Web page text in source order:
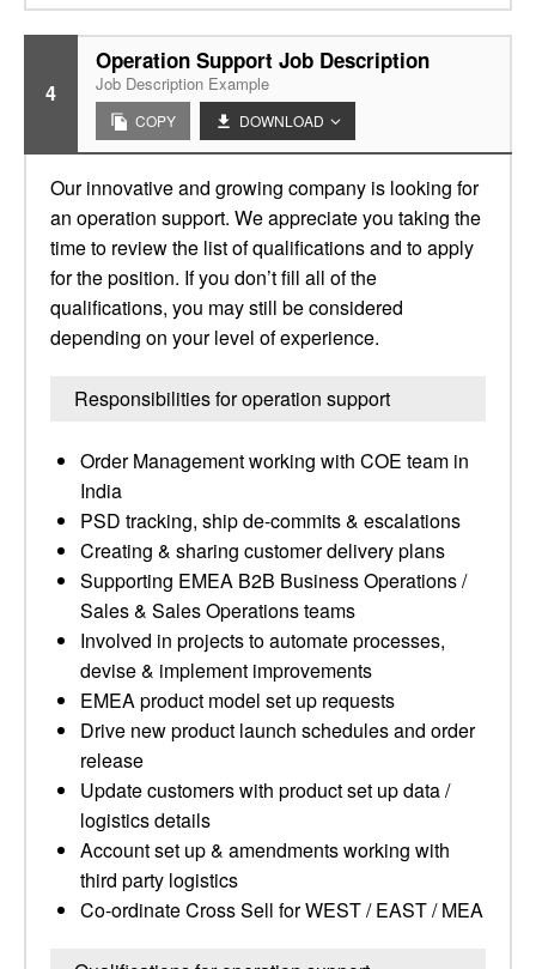
4
Operation Support Job Description
Job Description Example
COPY DOWNLOAD
Our innovative and growing company is looking for
an operation support. We appreciate you taking the
time to review the list of qualifications and to apply
for the position. If you don’t fill all of the
qualifications, you may still be considered
depending on your level of experience.
Responsibilities for operation support
Order Management working with COE team in
India
PSD tracking, ship de-commits & escalations
Creating & sharing customer delivery plans
Supporting EMEA B2B Business Operations /
Sales & Sales Operations teams
Involved in projects to automate processes,
devise & implement improvements
EMEA product model set up requests
Drive new product launch schedules and order
release
Update customers with product set up data /
logistics details
Account set up & amendments working with
third party logistics
Co-ordinate Cross Sell for WEST / EAST / MEA